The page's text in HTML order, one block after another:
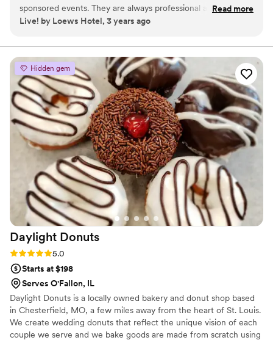
sponsored events. They are always professional and have
amazing products. They are a joy to work with and
Cool Times for always providing an amazing experience for
our Team.”
Read more
Live! by Loews Hotel, 3 years ago
Hidden gem
Daylight Donuts
Rating: 5.0 (2 reviews)
5.0
Starts at $198
Serves O'Fallon, IL
Daylight Donuts is a locally owned bakery and donut shop based
in Chesterfield, MO, a few miles away from the heart of St. Louis.
We create wedding donuts that reflect the unique vision of each
couple we serve and we bake goods are made from scratch using